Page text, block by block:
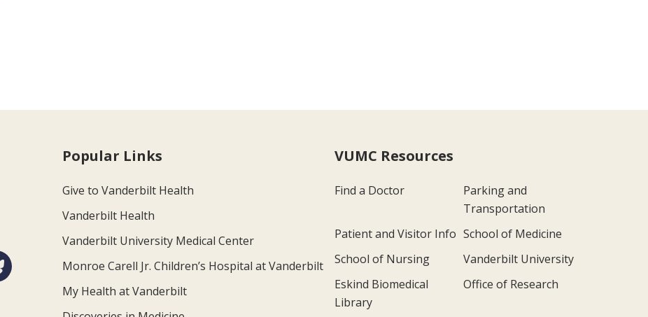
Popular Links
Give to Vanderbilt Health
Vanderbilt Health
Vanderbilt University Medical Center
Monroe Carell Jr. Children’s Hospital at Vanderbilt
My Health at Vanderbilt
VUMC Resources
Find a Doctor
Parking and
Transportation
Patient and Visitor Info School of Medicine
School of Nursing
Vanderbilt University
Eskind Biomedical
Library
Office of Research